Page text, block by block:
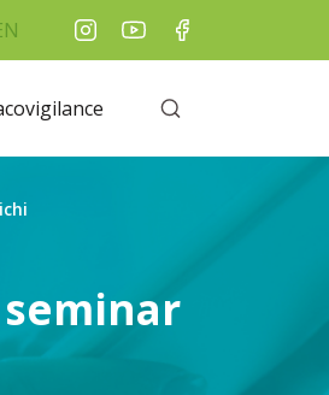
seminar